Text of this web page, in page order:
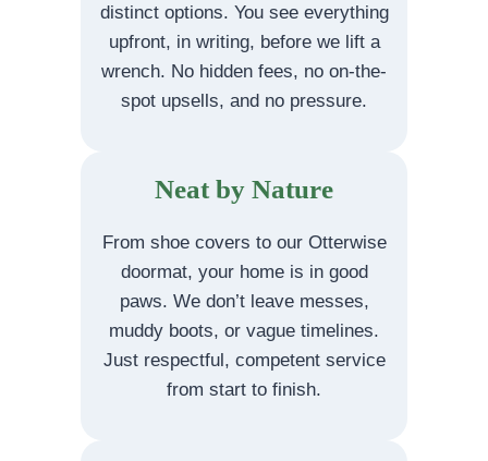
distinct options. You see everything
upfront, in writing, before we lift a
wrench. No hidden fees, no on-the-
spot upsells, and no pressure.
Neat by Nature
From shoe covers to our Otterwise
doormat, your home is in good
paws. We don’t leave messes,
muddy boots, or vague timelines.
Just respectful, competent service
from start to finish.